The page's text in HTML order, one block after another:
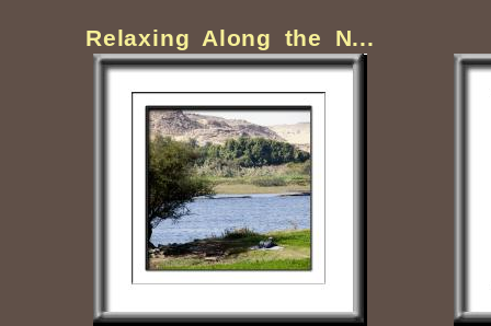
Relaxing Along the N...